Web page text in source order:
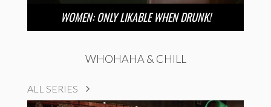
WOMEN: ONLY LIKABLE WHEN DRUNK!
WHOHAHA & CHILL
ALL SERIES